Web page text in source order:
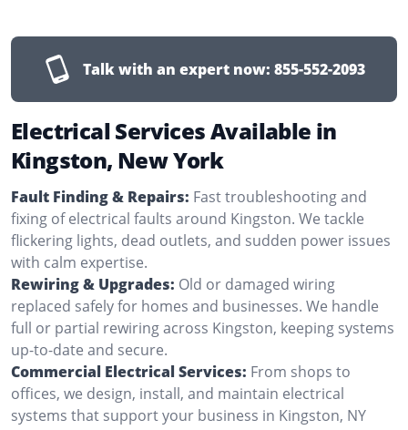
Talk with an expert now: 855-552-2093
Electrical Services Available in
Kingston, New York
Fault Finding & Repairs: Fast troubleshooting and
fixing of electrical faults around Kingston. We tackle
flickering lights, dead outlets, and sudden power issues
with calm expertise.
Rewiring & Upgrades: Old or damaged wiring
replaced safely for homes and businesses. We handle
full or partial rewiring across Kingston, keeping systems
up-to-date and secure.
Commercial Electrical Services: From shops to
offices, we design, install, and maintain electrical
systems that support your business in Kingston, NY